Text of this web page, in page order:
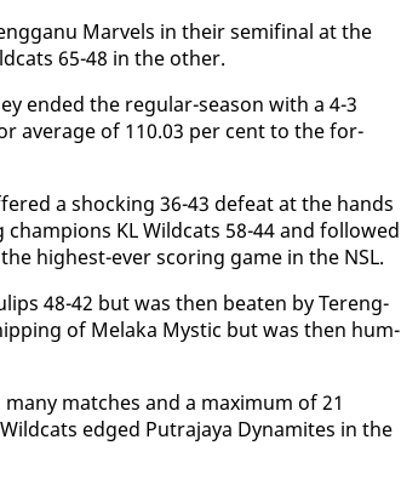
Mar­vels in their semi­fi­nal at the
65-48 in the oth­er.
end­ed the reg­u­lar-sea­son with a 4-3
av­er­age of 110.03 per cent to the for­
a shock­ing 36-43 de­feat at the hands
KL Wild­cats 58-44 and fol­lowed
high­est-ever scor­ing game in the NSL.
48-42 but was then beat­en by Tereng­
of Mela­ka Mys­tic but was then hum­
match­es and a max­i­mum of 21
edged Pu­tra­jaya Dy­na­mites in the